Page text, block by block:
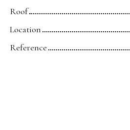
Roof
Location
Reference